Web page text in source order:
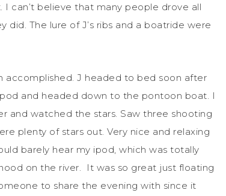
can’t believe that many people drove all
The lure of J’s ribs and a boatride were
accomplished. J headed to bed soon after
and headed down to the pontoon boat. I
and watched the stars. Saw three shooting
plenty of stars out. Very nice and relaxing
barely hear my ipod, which was totally
on the river. It was so great just floating
to share the evening with since it